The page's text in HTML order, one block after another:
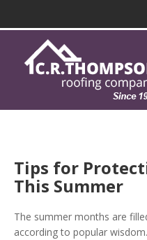
Tips for
This Summer
The summer months are
according to popular